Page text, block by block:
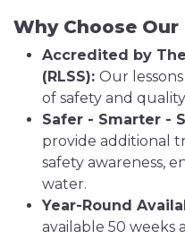
Why Choose Our
Accredited by
(RLSS): Our
of safety and
Safer - Smarter -
provide additional
safety awareness,
water.
Year-Round
available 50 weeks